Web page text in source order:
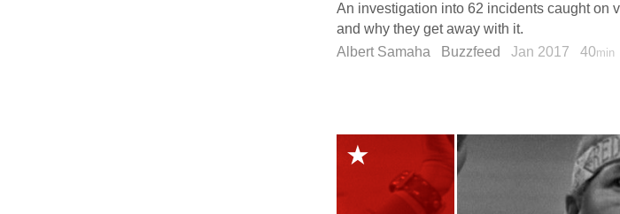
An investigation into 62 incidents caught
and why they get away with it.
Albert Samaha
Buzzfeed Jan 2017 40min